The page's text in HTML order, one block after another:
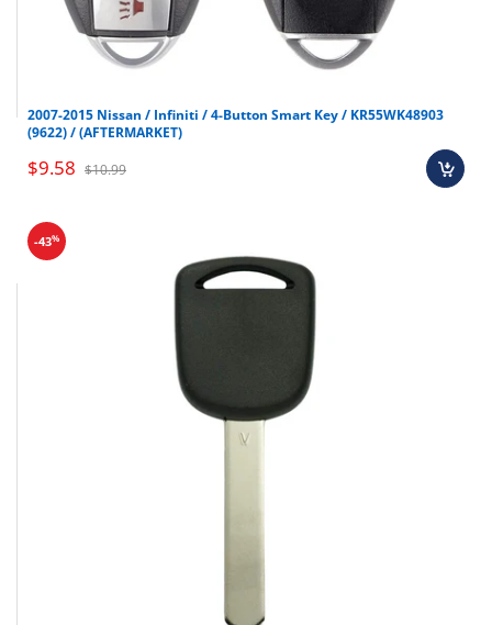
2007-2015 Nissan / Infiniti / 4-Button Smart Key / KR55WK48903
(9622) / (AFTERMARKET)
$9.58 $10.99
-43%